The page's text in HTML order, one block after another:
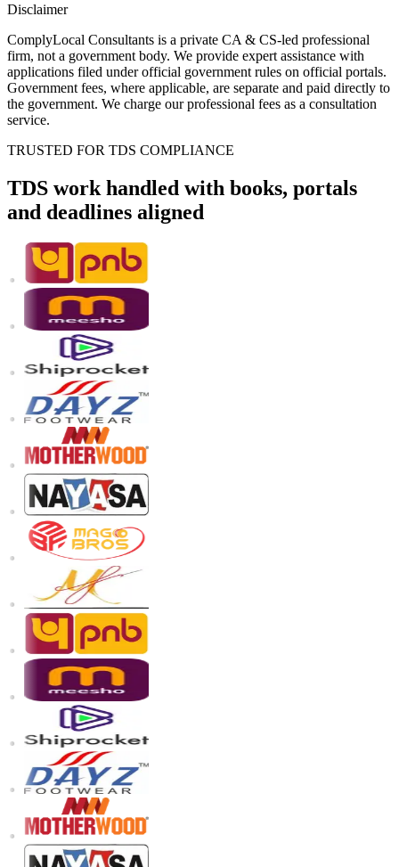
Disclaimer
ComplyLocal Consultants is a private CA & CS-led professional
firm, not a government body. We provide expert assistance with
applications filed under official government rules on official portals.
Government fees, where applicable, are separate and paid directly to
the government. We charge our professional fees as a consultation
service.
TRUSTED FOR TDS COMPLIANCE
TDS work handled with books, portals
and deadlines aligned